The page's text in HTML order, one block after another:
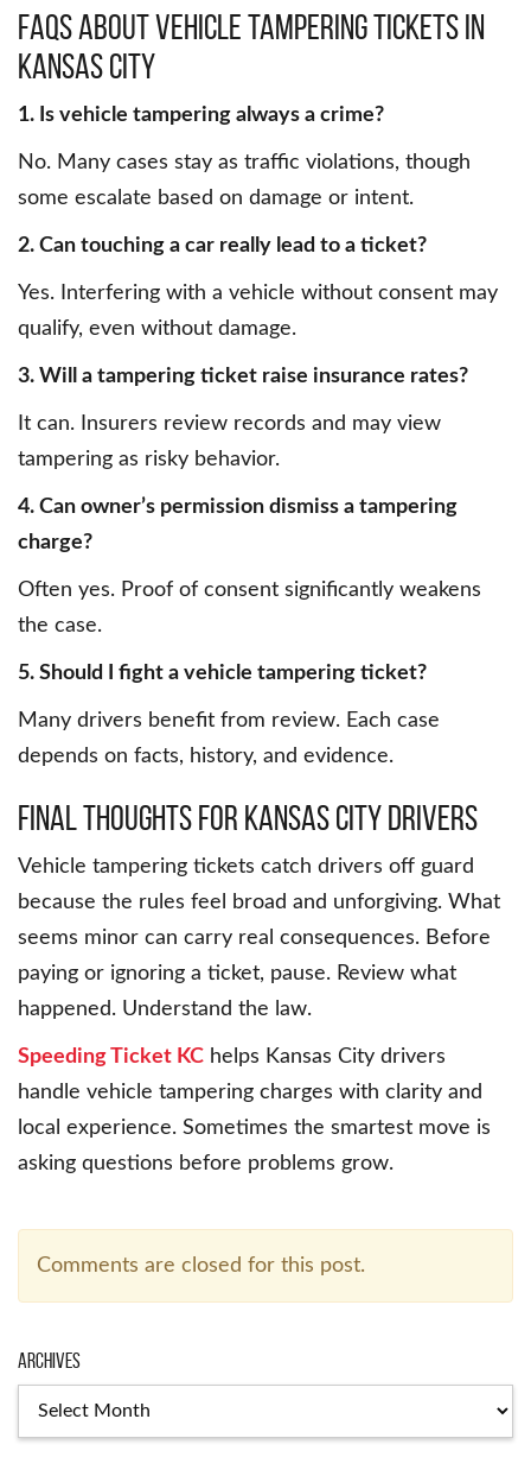
FAQs About Vehicle Tampering Tickets in
Kansas City
1. Is vehicle tampering always a crime?
No. Many cases stay as traffic violations, though
some escalate based on damage or intent.
2. Can touching a car really lead to a ticket?
Yes. Interfering with a vehicle without consent may
qualify, even without damage.
3. Will a tampering ticket raise insurance rates?
It can. Insurers review records and may view
tampering as risky behavior.
4. Can owner’s permission dismiss a tampering
charge?
Often yes. Proof of consent significantly weakens
the case.
5. Should I fight a vehicle tampering ticket?
Many drivers benefit from review. Each case
depends on facts, history, and evidence.
Final Thoughts for Kansas City Drivers
Vehicle tampering tickets catch drivers off guard
because the rules feel broad and unforgiving. What
seems minor can carry real consequences. Before
paying or ignoring a ticket, pause. Review what
happened. Understand the law.
Speeding Ticket KC helps Kansas City drivers
handle vehicle tampering charges with clarity and
local experience. Sometimes the smartest move is
asking questions before problems grow.
Comments are closed for this post.
Archives